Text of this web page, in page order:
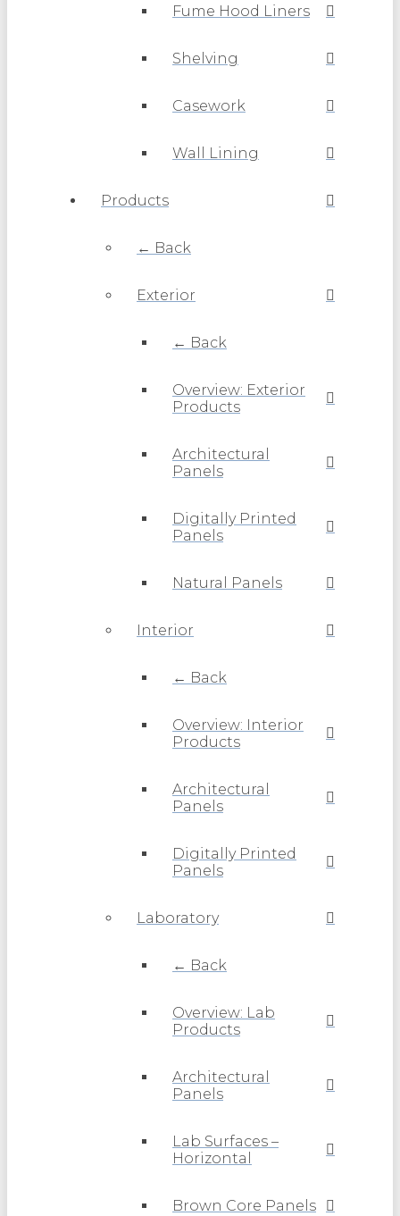
Fume Hood Liners
Shelving
Casework
Wall Lining
Products
← Back
Exterior
← Back
Overview: Exterior
Products
Architectural
Panels
Digitally Printed
Panels
Natural Panels
Interior
← Back
Overview: Interior
Products
Architectural
Panels
Digitally Printed
Panels
Laboratory
← Back
Overview: Lab
Products
Architectural
Panels
Lab Surfaces –
Horizontal
Brown Core Panels